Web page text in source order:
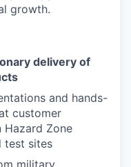
growth.
delivery of
and hands-
customer
Hazard Zone
test sites
military,